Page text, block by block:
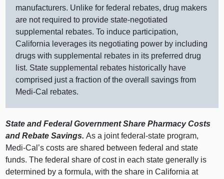
manufacturers. Unlike for federal rebates, drug makers
are not required to provide state‑negotiated
supplemental rebates. To induce participation,
California leverages its negotiating power by including
drugs with supplemental rebates in its preferred drug
list. State supplemental rebates historically have
comprised just a fraction of the overall savings from
Medi‑Cal rebates.
State and Federal Government Share Pharmacy Costs
and Rebate Savings.As a joint federal‑state program,
Medi‑Cal’s costs are shared between federal and state
funds. The federal share of cost in each state generally is
determined by a formula, with the share in California at